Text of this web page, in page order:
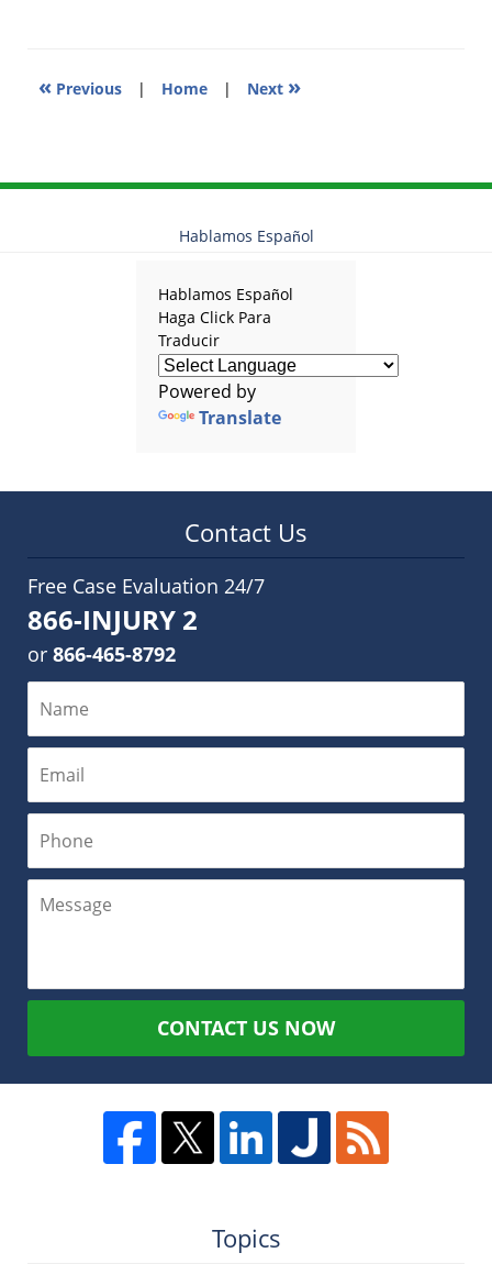
« Previous | Home | Next »
Hablamos Español
Hablamos Español
Haga Click Para
Traducir
Powered by
Translate
Contact Us
Free Case Evaluation 24/7
866-INJURY 2
or 866-465-8792
CONTACT US NOW
Topics